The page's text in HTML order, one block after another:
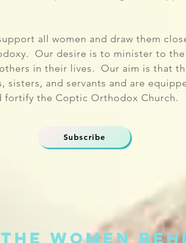
all women and draw them
Our desire is to minister to the
in their lives. Our aim is that
sisters, and servants and are
fortify the Coptic Orthodox Church.
Subscribe
women